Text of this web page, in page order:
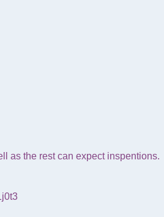
as the rest can expect inspentions.